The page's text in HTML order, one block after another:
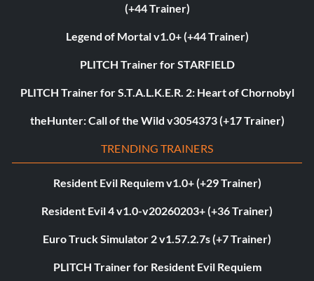
(+44 Trainer)
Legend of Mortal v1.0+ (+44 Trainer)
PLITCH Trainer for STARFIELD
PLITCH Trainer for S.T.A.L.K.E.R. 2: Heart of Chornobyl
theHunter: Call of the Wild v3054373 (+17 Trainer)
TRENDING TRAINERS
Resident Evil Requiem v1.0+ (+29 Trainer)
Resident Evil 4 v1.0-v20260203+ (+36 Trainer)
Euro Truck Simulator 2 v1.57.2.7s (+7 Trainer)
PLITCH Trainer for Resident Evil Requiem